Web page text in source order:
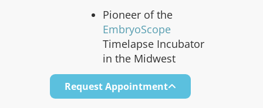
Pioneer of the
EmbryoScope
Timelapse Incubator
in the Midwest
Request Appointment